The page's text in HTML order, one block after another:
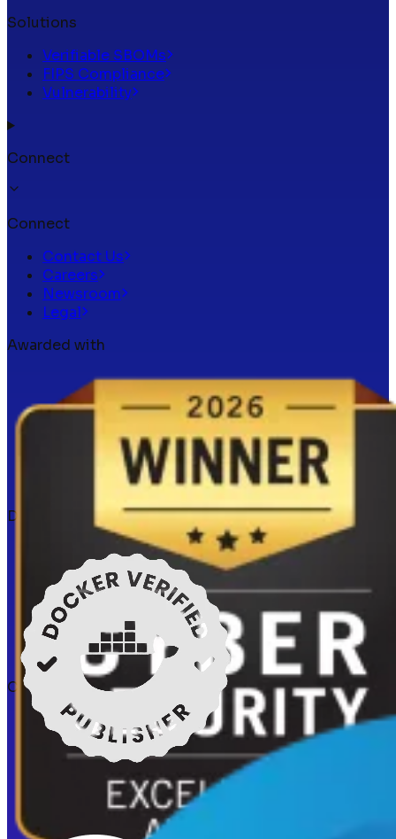
Solutions
Verifiable SBOMs
FIPS Compliance
Vulnerability
Connect
Connect
Contact Us
Careers
Newsroom
Legal
Awarded with
Docker verified
Certifications